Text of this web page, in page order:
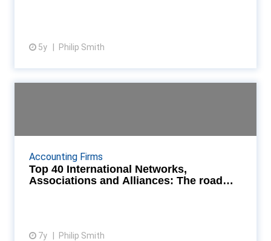
5y Philip Smith
Accounting Firms
Top 40 International Networks,
Associations and Alliances: The road
7y Philip Smith
What lies ahead for the international accountancy
networks and associations? Accountancy Age asked
for their views on opportunities, threats and where...